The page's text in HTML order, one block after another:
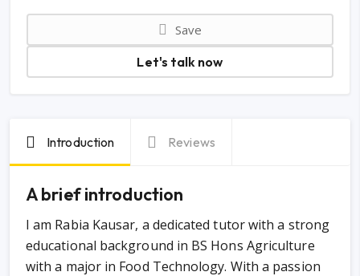
Save
Let's talk now
Introduction Reviews
A brief introduction
I am Rabia Kausar, a dedicated tutor with a strong
educational background in BS Hons Agriculture
with a major in Food Technology. With a passion